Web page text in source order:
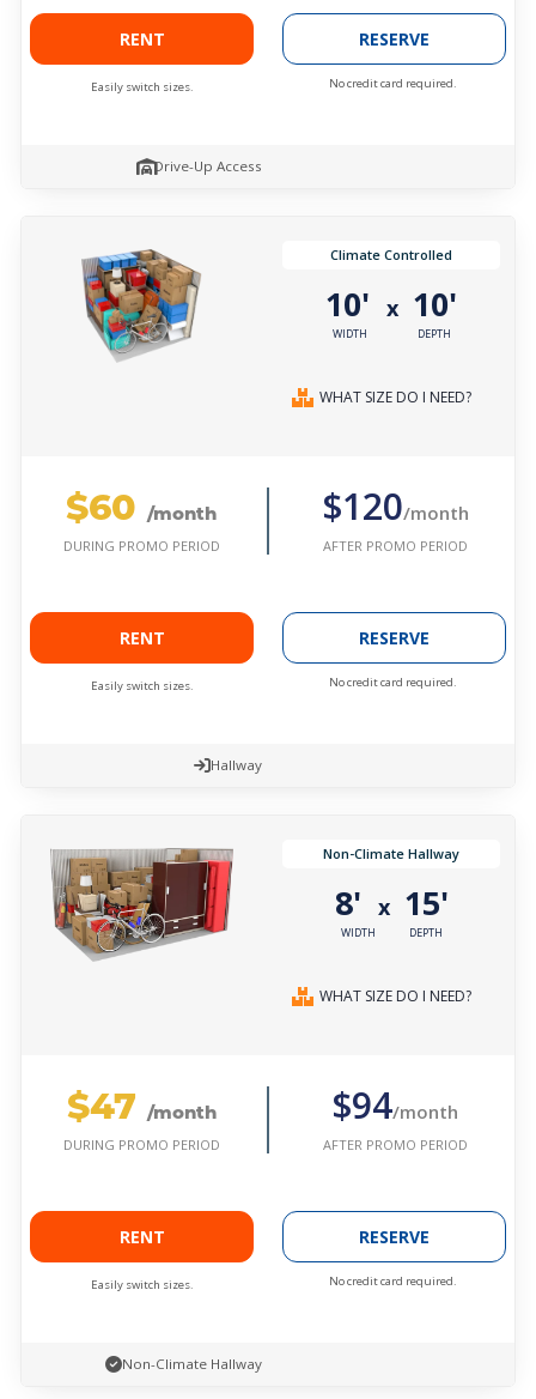
RENT
Easily switch sizes.
RESERVE
No credit card required.
Drive-Up Access
Climate Controlled
10'
WIDTH
x 10'
DEPTH
WHAT SIZE DO I NEED?
$60 /month
DURING PROMO PERIOD
$120/month
AFTER PROMO PERIOD
RENT
Easily switch sizes.
RESERVE
No credit card required.
Hallway
Non-Climate Hallway
8'
WIDTH
x 15'
DEPTH
WHAT SIZE DO I NEED?
$47 /month
DURING PROMO PERIOD
$94/month
AFTER PROMO PERIOD
RENT
Easily switch sizes.
RESERVE
No credit card required.
Non-Climate Hallway